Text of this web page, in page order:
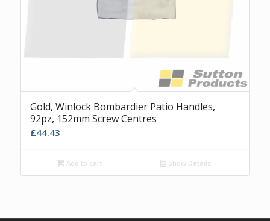
Gold, Winlock Bombardier Patio Handles,
92pz, 152mm Screw Centres
£44.43
Add to cart Show Details